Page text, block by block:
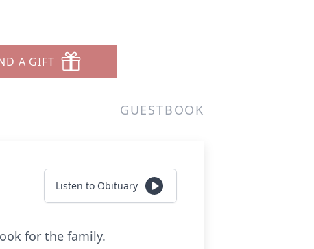
A GIFT
GUESTBOOK
Listen to Obituary
for the family.